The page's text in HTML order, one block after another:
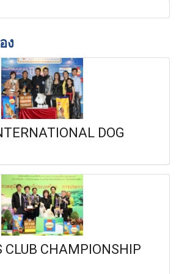
ง
DOG
CLUB CHAMPIONSHIP